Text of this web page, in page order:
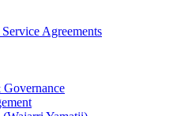
Agreements